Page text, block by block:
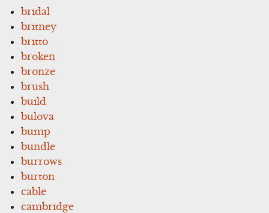
bridal
britney
britto
broken
bronze
brush
build
bulova
bump
bundle
burrows
burton
cable
cambridge